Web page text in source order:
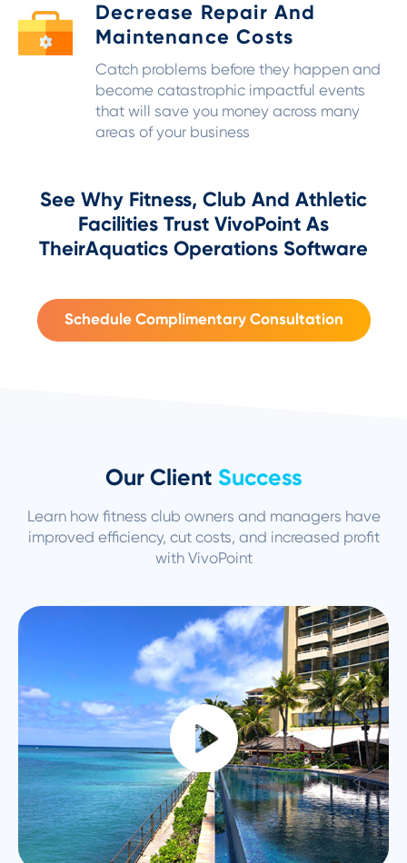
Decrease Repair And
Maintenance Costs
Catch problems before they happen and
become catastrophic impactful events
that will save you money across many
areas of your business
See Why Fitness, Club And Athletic
Facilities Trust VivoPoint As
TheirAquatics Operations Software
Schedule Complimentary Consultation
Our Client Success
Learn how fitness club owners and managers have
improved efficiency, cut costs, and increased profit
with VivoPoint